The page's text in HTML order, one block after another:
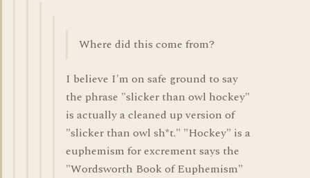
Where did this come from?
I believe I'm on safe ground to say
the phrase "slicker than owl hockey"
is actually a cleaned up version of
"slicker than owl sh*t." "Hockey" is a
euphemism for excrement says the
"Wordsworth Book of Euphemism"